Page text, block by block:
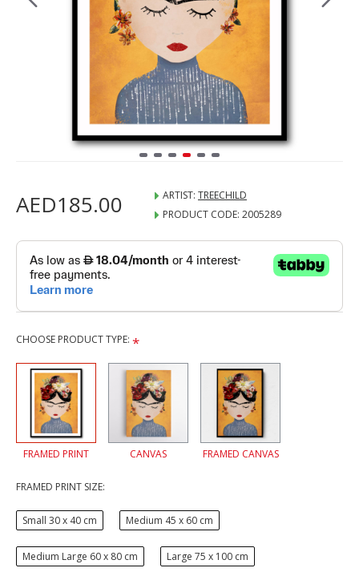
AED185.00 ARTIST: TREECHILD
PRODUCT CODE: 2005289
CHOOSE PRODUCT TYPE:
FRAMED PRINT CANVAS FRAMED CANVAS
FRAMED PRINT SIZE:
Small 30 x 40 cm Medium 45 x 60 cm
Medium Large 60 x 80 cm Large 75 x 100 cm